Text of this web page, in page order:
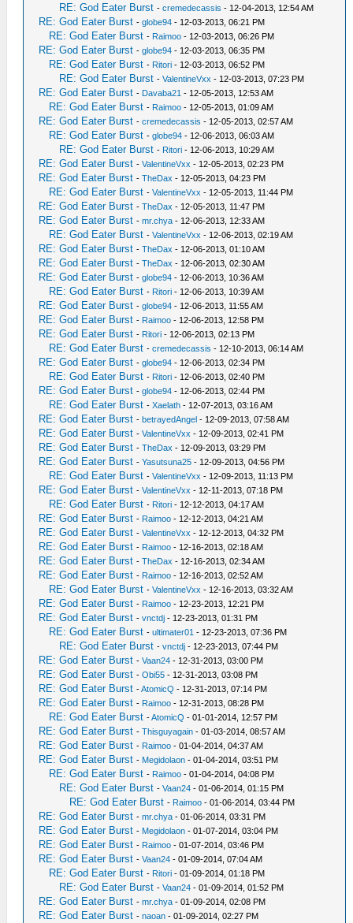
RE: God Eater Burst -cremedecassis - 12-04-2013, 12:54 AM
RE: God Eater Burst -globe94 - 12-03-2013, 06:21 PM
RE: God Eater Burst - Raimoo - 12-03-2013, 06:26 PM
RE: God Eater Burst -globe94 - 12-03-2013, 06:35 PM
RE: God Eater Burst - Ritori - 12-03-2013, 06:52 PM
RE: God Eater Burst -ValentineVxx - 12-03-2013, 07:23 PM
RE: God Eater Burst - Davaba21 - 12-05-2013, 12:53 AM
RE: God Eater Burst - Raimoo - 12-05-2013, 01:09 AM
RE: God Eater Burst -cremedecassis - 12-05-2013, 02:57 AM
RE: God Eater Burst -globe94 - 12-06-2013, 06:03 AM
RE: God Eater Burst - Ritori - 12-06-2013, 10:29 AM
RE: God Eater Burst -ValentineVxx - 12-05-2013, 02:23 PM
RE: God Eater Burst -TheDax - 12-05-2013, 04:23 PM
RE: God Eater Burst -ValentineVxx - 12-05-2013, 11:44 PM
RE: God Eater Burst -TheDax - 12-05-2013, 11:47 PM
RE: God Eater Burst -mr.chya - 12-06-2013, 12:33 AM
RE: God Eater Burst -ValentineVxx - 12-06-2013, 02:19 AM
RE: God Eater Burst -TheDax - 12-06-2013, 01:10 AM
RE: God Eater Burst -TheDax - 12-06-2013, 02:30 AM
RE: God Eater Burst -globe94 - 12-06-2013, 10:36 AM
RE: God Eater Burst - Ritori - 12-06-2013, 10:39 AM
RE: God Eater Burst -globe94 - 12-06-2013, 11:55 AM
RE: God Eater Burst - Raimoo - 12-06-2013, 12:58 PM
RE: God Eater Burst - Ritori - 12-06-2013, 02:13 PM
RE: God Eater Burst -cremedecassis - 12-10-2013, 06:14 AM
RE: God Eater Burst -globe94 - 12-06-2013, 02:34 PM
RE: God Eater Burst - Ritori - 12-06-2013, 02:40 PM
RE: God Eater Burst -globe94 - 12-06-2013, 02:44 PM
RE: God Eater Burst -Xaelath - 12-07-2013, 03:16 AM
RE: God Eater Burst -betrayedAngel - 12-09-2013, 07:58 AM
RE: God Eater Burst -ValentineVxx - 12-09-2013, 02:41 PM
RE: God Eater Burst -TheDax - 12-09-2013, 03:29 PM
RE: God Eater Burst -Yasutsuna25 - 12-09-2013, 04:56 PM
RE: God Eater Burst -ValentineVxx - 12-09-2013, 11:13 PM
RE: God Eater Burst -ValentineVxx - 12-11-2013, 07:18 PM
RE: God Eater Burst - Ritori - 12-12-2013, 04:17 AM
RE: God Eater Burst - Raimoo - 12-12-2013, 04:21 AM
RE: God Eater Burst -ValentineVxx - 12-12-2013, 04:32 PM
RE: God Eater Burst - Raimoo - 12-16-2013, 02:18 AM
RE: God Eater Burst -TheDax - 12-16-2013, 02:34 AM
RE: God Eater Burst - Raimoo - 12-16-2013, 02:52 AM
RE: God Eater Burst -ValentineVxx - 12-16-2013, 03:32 AM
RE: God Eater Burst - Raimoo - 12-23-2013, 12:21 PM
RE: God Eater Burst -vnctdj - 12-23-2013, 01:31 PM
RE: God Eater Burst -ultimater01 - 12-23-2013, 07:36 PM
RE: God Eater Burst -vnctdj - 12-23-2013, 07:44 PM
RE: God Eater Burst -Vaan24 - 12-31-2013, 03:00 PM
RE: God Eater Burst -Obi55 - 12-31-2013, 03:08 PM
RE: God Eater Burst -AtomicQ - 12-31-2013, 07:14 PM
RE: God Eater Burst - Raimoo - 12-31-2013, 08:28 PM
RE: God Eater Burst -AtomicQ - 01-01-2014, 12:57 PM
RE: God Eater Burst -Thisguyagain - 01-03-2014, 08:57 AM
RE: God Eater Burst - Raimoo - 01-04-2014, 04:37 AM
RE: God Eater Burst - Megidolaon - 01-04-2014, 03:51 PM
RE: God Eater Burst - Raimoo - 01-04-2014, 04:08 PM
RE: God Eater Burst -Vaan24 - 01-06-2014, 01:15 PM
RE: God Eater Burst - Raimoo - 01-06-2014, 03:44 PM
RE: God Eater Burst -mr.chya - 01-06-2014, 03:31 PM
RE: God Eater Burst - Megidolaon - 01-07-2014, 03:04 PM
RE: God Eater Burst - Raimoo - 01-07-2014, 03:46 PM
RE: God Eater Burst -Vaan24 - 01-09-2014, 07:04 AM
RE: God Eater Burst - Ritori - 01-09-2014, 01:18 PM
RE: God Eater Burst -Vaan24 - 01-09-2014, 01:52 PM
RE: God Eater Burst -mr.chya - 01-09-2014, 02:08 PM
RE: God Eater Burst -naoan - 01-09-2014, 02:27 PM